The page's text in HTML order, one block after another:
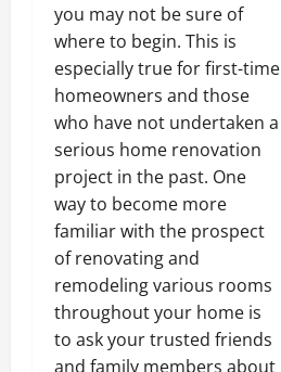
you may not be sure of
where to begin. This is
especially true for first-time
homeowners and those
who have not undertaken a
serious home renovation
project in the past. One
way to become more
familiar with the prospect
of renovating and
remodeling various rooms
throughout your home is
to ask your trusted friends
and family members about